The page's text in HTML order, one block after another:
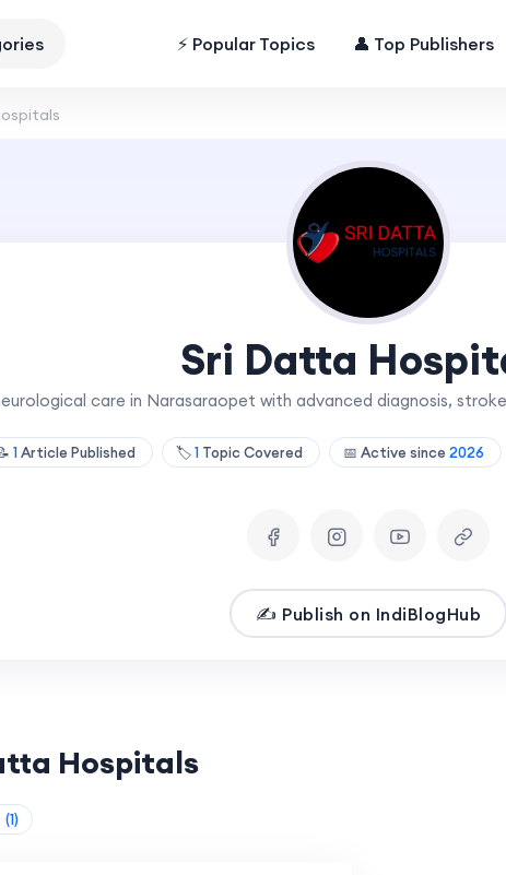
⚡ Popular Topics 👤 Top Publishers
Sri Datta
care in Narasaraopet with advanced diagnosis,
1Article Published 🏷️1Topic Covered 📅 Active since 2026
✍️ Publish on IndiBlogHub
Hospitals
(1)